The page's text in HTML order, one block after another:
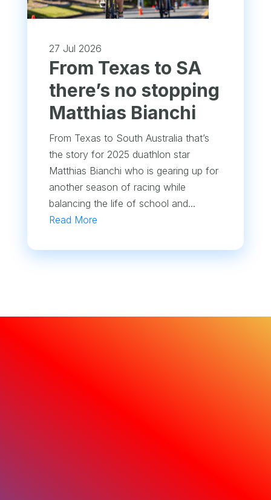
27 Jul 2026
From Texas to SA
there’s no stopping
Matthias Bianchi
From Texas to South Australia that’s
the story for 2025 duathlon star
Matthias Bianchi who is gearing up for
another season of racing while
balancing the life of school and...
Read More